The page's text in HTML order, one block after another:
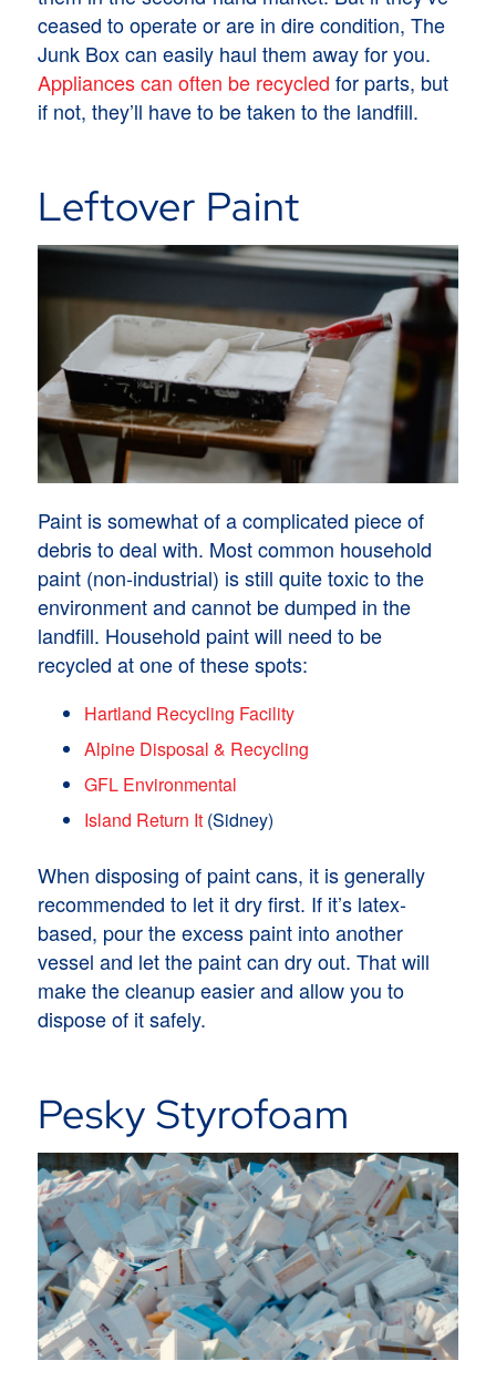
ceased to operate or are in dire condition, The
Junk Box can easily haul them away for you.
Appliances can often be recycled for parts, but
if not, they’ll have to be taken to the landfill.
Leftover Paint
Paint is somewhat of a complicated piece of
debris to deal with. Most common household
paint (non-industrial) is still quite toxic to the
environment and cannot be dumped in the
landfill. Household paint will need to be
recycled at one of these spots:
Hartland Recycling Facility
Alpine Disposal & Recycling
GFL Environmental
Island Return It(Sidney)
When disposing of paint cans, it is generally
recommended to let it dry first. If it’s latex-
based, pour the excess paint into another
vessel and let the paint can dry out. That will
make the cleanup easier and allow you to
dispose of it safely.
Pesky Styrofoam